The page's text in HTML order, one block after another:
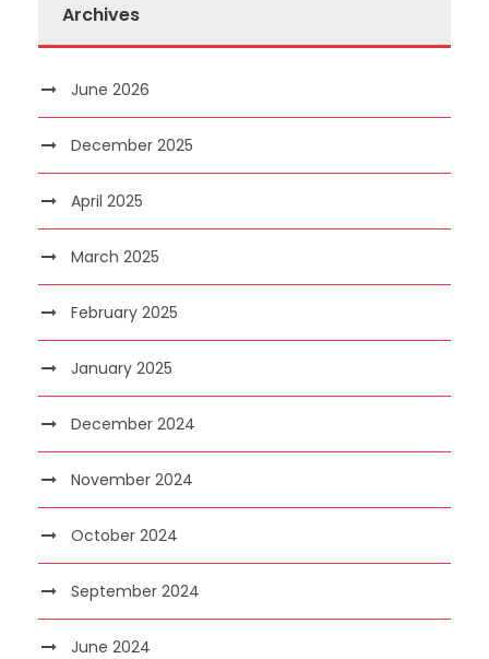
Archives
June 2026
December 2025
April 2025
March 2025
February 2025
January 2025
December 2024
November 2024
October 2024
September 2024
June 2024